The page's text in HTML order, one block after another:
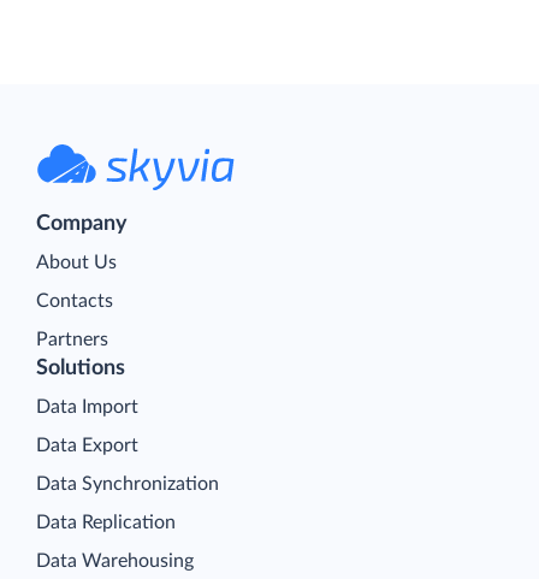
Company
About Us
Contacts
Partners
Solutions
Data Import
Data Export
Data Synchronization
Data Replication
Data Warehousing